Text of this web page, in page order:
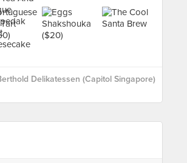
Delikatessen (Capitol Singapore)